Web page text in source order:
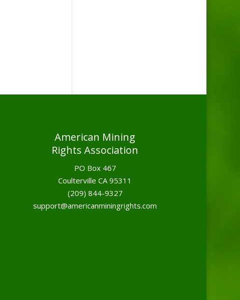
American Mining
Rights Association
PO Box 467
Coulterville CA 95311
(209) 844-9327
support@americanminingrights.com